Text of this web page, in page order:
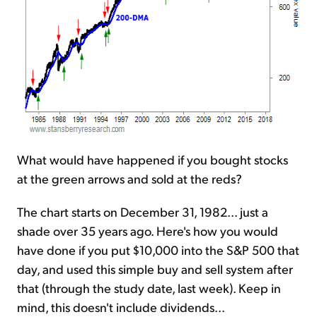
What would have happened if you bought stocks
at the green arrows and sold at the reds?
The chart starts on December 31, 1982... just a
shade over 35 years ago. Here's how you would
have done if you put $10,000 into the S&P 500 that
day, and used this simple buy and sell system after
that (through the study date, last week). Keep in
mind, this doesn't include dividends...